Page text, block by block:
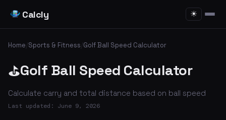
Calcly ☀
Home/Sports & Fitness/Golf Ball Speed Calculator
⛳Golf Ball Speed Calculator
Calculate carry and total distance based on ball speed
Last updated: June 9, 2026